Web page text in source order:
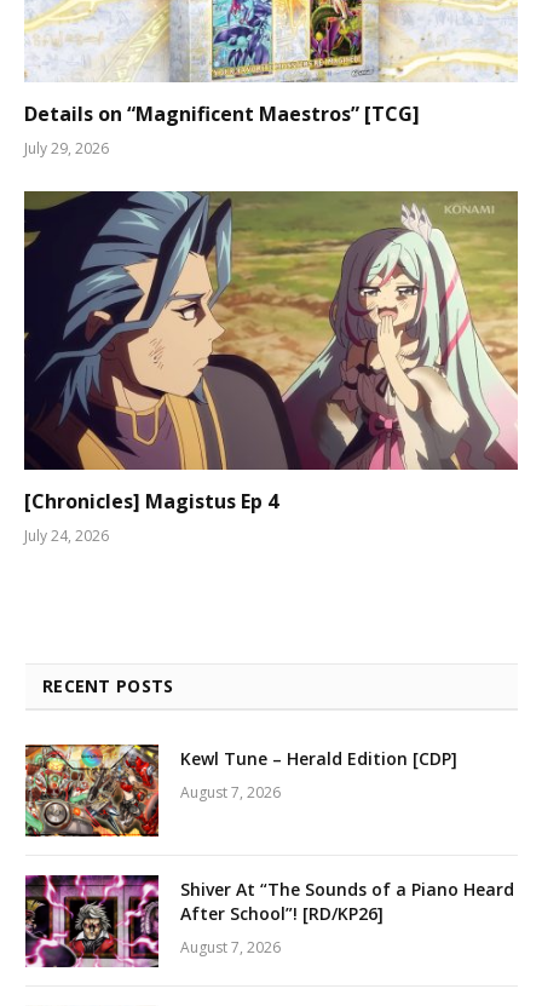
Details on “Magnificent Maestros” [TCG]
July 29, 2026
[Chronicles] Magistus Ep 4
July 24, 2026
RECENT POSTS
Kewl Tune – Herald Edition [CDP]
August 7, 2026
Shiver At “The Sounds of a Piano Heard
After School”! [RD/KP26]
August 7, 2026